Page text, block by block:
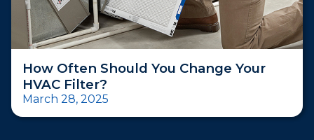
How Often Should You Change Your
HVAC Filter?
March 28, 2025